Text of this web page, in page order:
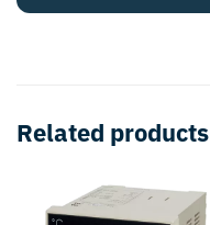
Related products